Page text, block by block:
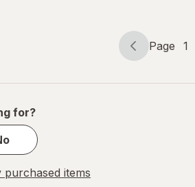
Page
Page 1
Page
of
for?
items